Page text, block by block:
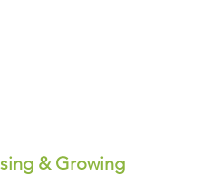
& Growing